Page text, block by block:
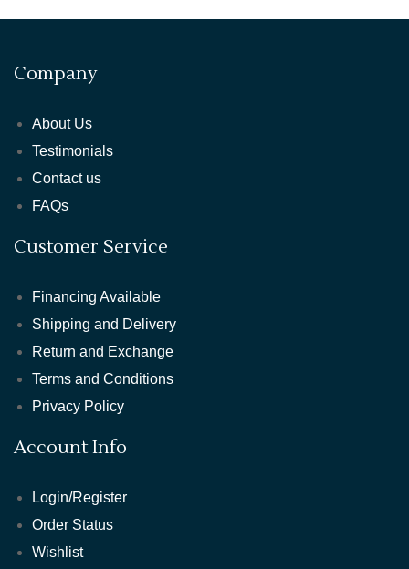
Company
About Us
Testimonials
Contact us
FAQs
Customer Service
Financing Available
Shipping and Delivery
Return and Exchange
Terms and Conditions
Privacy Policy
Account Info
Login/Register
Order Status
Wishlist